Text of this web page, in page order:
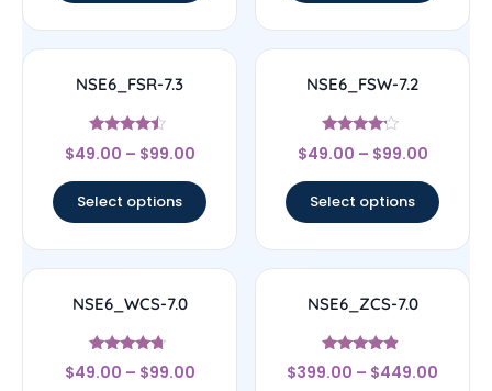
NSE6_FSR-7.3
Rated
4.25
$49.00 – $99.00
Select options
NSE6_FSW-7.2
Rated
4
$49.00 – $99.00
Select options
NSE6_WCS-7.0
Rated
4.5
$49.00 – $99.00
NSE6_ZCS-7.0
Rated
4.67
$399.00 – $449.00